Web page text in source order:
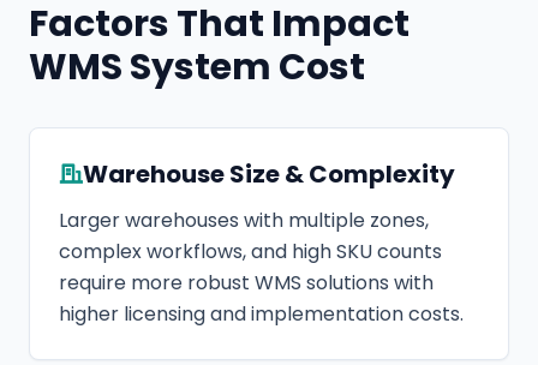
Factors That Impact
WMS System Cost
Warehouse Size & Complexity
Larger warehouses with multiple zones,
complex workflows, and high SKU counts
require more robust WMS solutions with
higher licensing and implementation costs.